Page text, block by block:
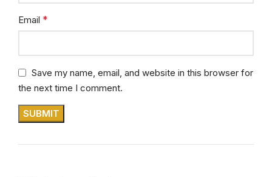
Email *
Save my name, email, and website in this browser for
the next time I comment.